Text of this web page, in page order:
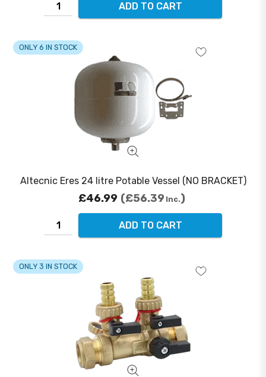
ADD TO CART
Altecnic Eres 24 litre Potable Vessel (NO BRACKET)
ONLY 6 IN STOCK
£46.99 £56.39 Inc.
ADD TO CART
ONLY 3 IN STOCK